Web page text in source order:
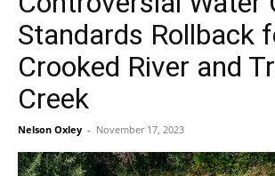
Standards Rollback
Crooked River and
Creek
Nelson Oxley - November 17, 2023